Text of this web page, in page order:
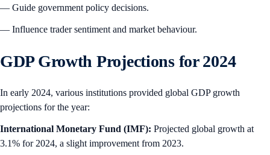
— Guide government policy decisions.
— Influence trader sentiment and market behaviour.
GDP Growth Projections for 2024
In early 2024, various institutions provided global GDP growth
projections for the year:
International Monetary Fund (IMF): Projected global growth at
3.1% for 2024, a slight improvement from 2023.